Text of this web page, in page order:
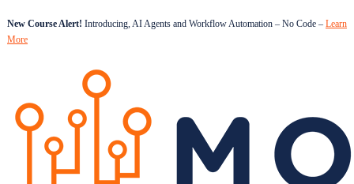
New Course Alert! Introducing, AI Agents and Workflow Automation – No Code – Learn
More